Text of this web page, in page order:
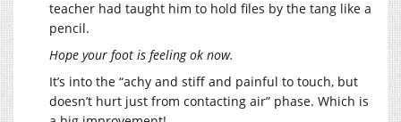
teacher had taught him to hold files by the tang like a
pencil.
Hope your foot is feeling ok now.
It’s into the “achy and stiff and painful to touch, but
doesn’t hurt just from contacting air” phase. Which is